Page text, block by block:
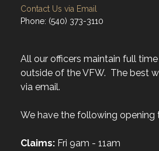
Contact Us via Email
Phone: (540) 373-3110
All our officers maintain full
outside of the VFW. The best
via email.
We have the following opening
Claims: Fri 9am - 11am